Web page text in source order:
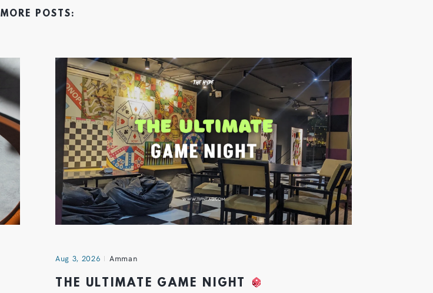
MORE POSTS:
Aug 3, 2026 Amman
THE ULTIMATE GAME NIGHT